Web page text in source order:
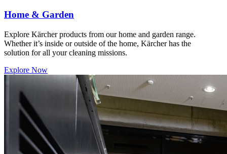
Home & Garden
Explore Kärcher products from our home and garden range.
Whether it’s inside or outside of the home, Kärcher has the
solution for all your cleaning missions.
Explore Now